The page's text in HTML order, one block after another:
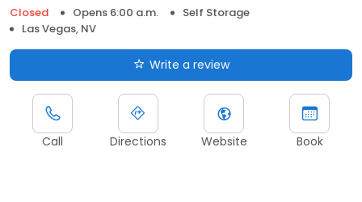
Closed
Opens 6:00 a.m.
Self Storage
Las Vegas, NV
Write a review
Call Directions Website Book